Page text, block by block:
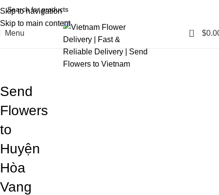
Skip to navigation
Skip to main content
Menu
0 $
Blog
Send
Flowers
to
Huyện
Hòa
Vang